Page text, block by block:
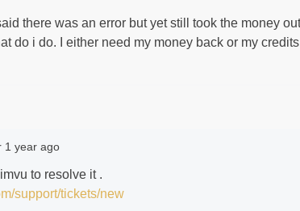
there was an error but yet still took the money
do i do. I either need my money back or my
1 year ago
to resolve it .
support/tickets/new